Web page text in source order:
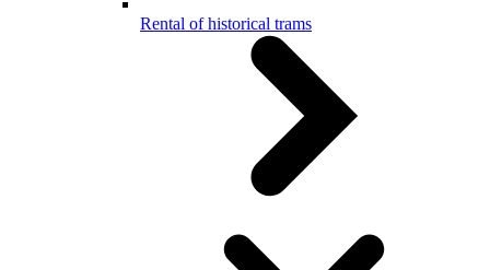
Rental of historical trams